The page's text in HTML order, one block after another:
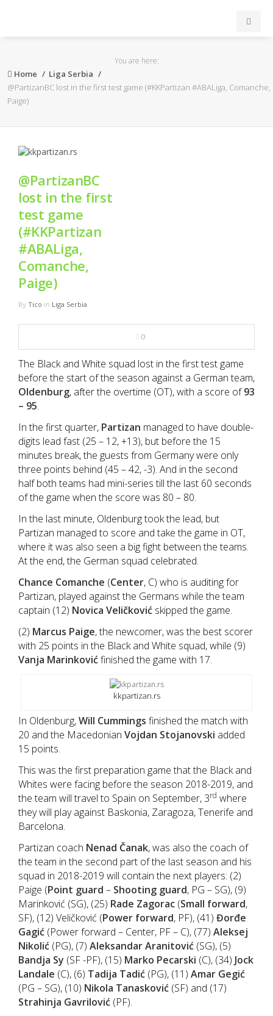
ACB
FEB
FIBA
OTROS
FORMACIÓN
NBA
MULTIMEDIA
You are here:
Home
Liga Serbia
@PartizanBC lost in the first test game (#KKPartizan #ABALiga, Comanche,
Paige)
@PartizanBC
lost in the first
test game
(#KKPartizan
#ABALiga,
Comanche,
Paige)
By Tico in Liga Serbia
0
The Black and White squad lost in the first test game
before the start of the season against a German team,
Oldenburg, after the overtime (OT), with a score of93
– 95.
In the first quarter, Partizan managed to have double-
digits lead fast (25 – 12, +13), but before the 15
minutes break, the guests from Germany were only
three points behind (45 – 42, -3). And in the second
half both teams had mini-series till the last 60 seconds
of the game when the score was 80 – 80.
In the last minute, Oldenburg took the lead, but
Partizan managed to score and take the game in OT,
where it was also seen a big fight between the teams.
At the end, the German squad celebrated.
Chance Comanche (Center, C) who is auditing for
Partizan, played against the Germans while the team
captain (12) Novica Veličković skipped the game.
(2) Marcus Paige, the newcomer, was the best scorer
with 25 points in the Black and White squad, while (9)
Vanja Marinkovićfinished the game with 17.
kkpartizan.rs
In Oldenburg,Will Cummings finished the match with
20 and the Macedonian Vojdan Stojanovski added
15 points.
This was the first preparation game that the Black and
Whites were facing before the season 2018-2019, and
the team will travel to Spain on September, 3rd where
they will play against Baskonia, Zaragoza, Tenerife and
Barcelona.
Partizan coach Nenad Čanak, was also the coach of
the team in the second part of the last season and his
squad in 2018-2019 will contain the next players: (2)
Paige (Point guard – Shooting guard, PG – SG), (9)
Marinković (SG), (25) Rade Zagorac (Small forward,
SF), (12) Veličković (Power forward, PF), (41) Đorđe
Gagić (Power forward – Center, PF – C), (77) Aleksej
Nikolić (PG), (7) Aleksandar Aranitović (SG), (5)
Bandja Sy (SF -PF), (15) Marko Pecarski (C), (34) Jock
Landale (C), (6) Tadija Tadić (PG), (11) Amar Gegić
(PG – SG), (10) Nikola Tanasković (SF) and (17)
Strahinja Gavrilović (PF).